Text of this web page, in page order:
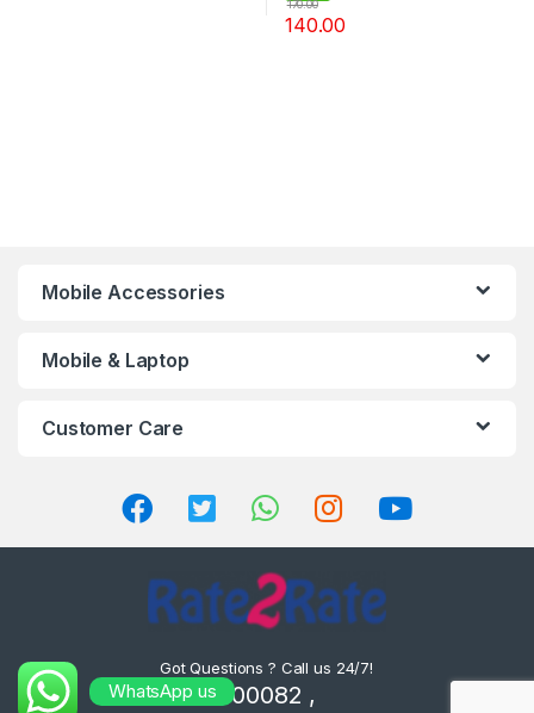
140.00
170.00
Mobile Accessories
Mobile & Laptop
Customer Care
Got Questions ? Call us 24/7!
8302000082 ,
WhatsApp us